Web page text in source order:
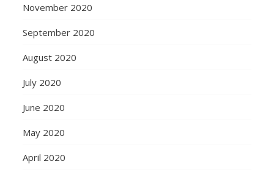
November 2020
September 2020
August 2020
July 2020
June 2020
May 2020
April 2020